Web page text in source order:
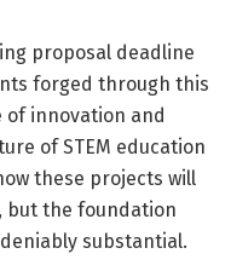
proposal deadline
forged through this
of innovation and
of STEM education
these projects will
but the foundation
substantial.